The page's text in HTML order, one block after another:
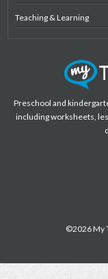
Teaching & Learning
Preschool and
including worksheets,
©2026 My